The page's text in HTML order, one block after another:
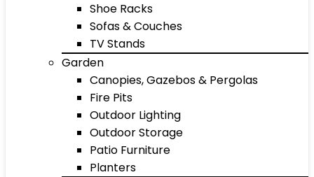
Shoe Racks
Sofas & Couches
TV Stands
Garden
Canopies, Gazebos & Pergolas
Fire Pits
Outdoor Lighting
Outdoor Storage
Patio Furniture
Planters